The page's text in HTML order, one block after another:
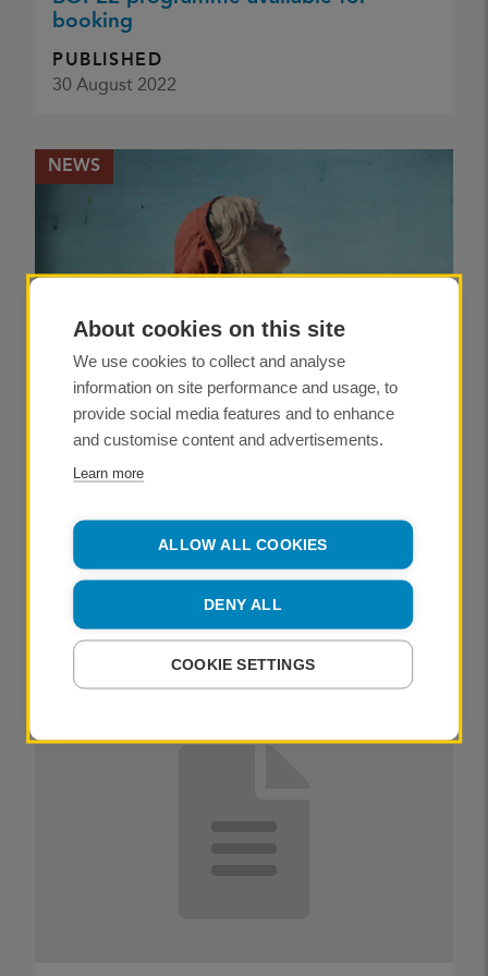
booking
PUBLISHED
30 August 2022
NEWS
Colour mania: the precious world of
PUBLISHED
11 October 2022
CATLIN LANGFORD
About cookies on this site
We use cookies to collect and analyse
information on site performance and usage, to
provide social media features and to enhance
and customise content and advertisements.
Learn more
ALLOW ALL COOKIES
DENY ALL
COOKIE SETTINGS